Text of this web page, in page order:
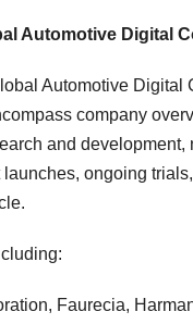
Automotive Digital
Automotive
company
and
ongoing
Faurecia,